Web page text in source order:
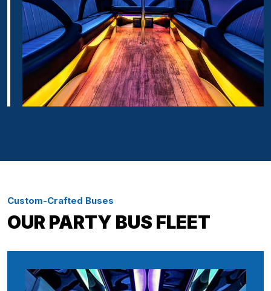
Custom-Crafted Buses
OUR PARTY BUS FLEET